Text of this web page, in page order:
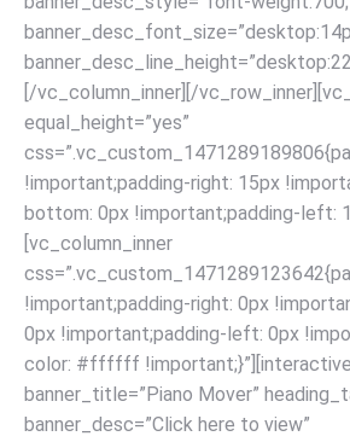
[/vc_column_inner][/
equal_height=”yes”
!important;padding-right: 15px
bottom: 0px !important;padding-left:
[vc_column_inner
!important;padding-right: 0px
0px !important;padding-left: 0px
color: #ffffff
banner_title=”Piano Mover”
banner_desc=”Click here to view”